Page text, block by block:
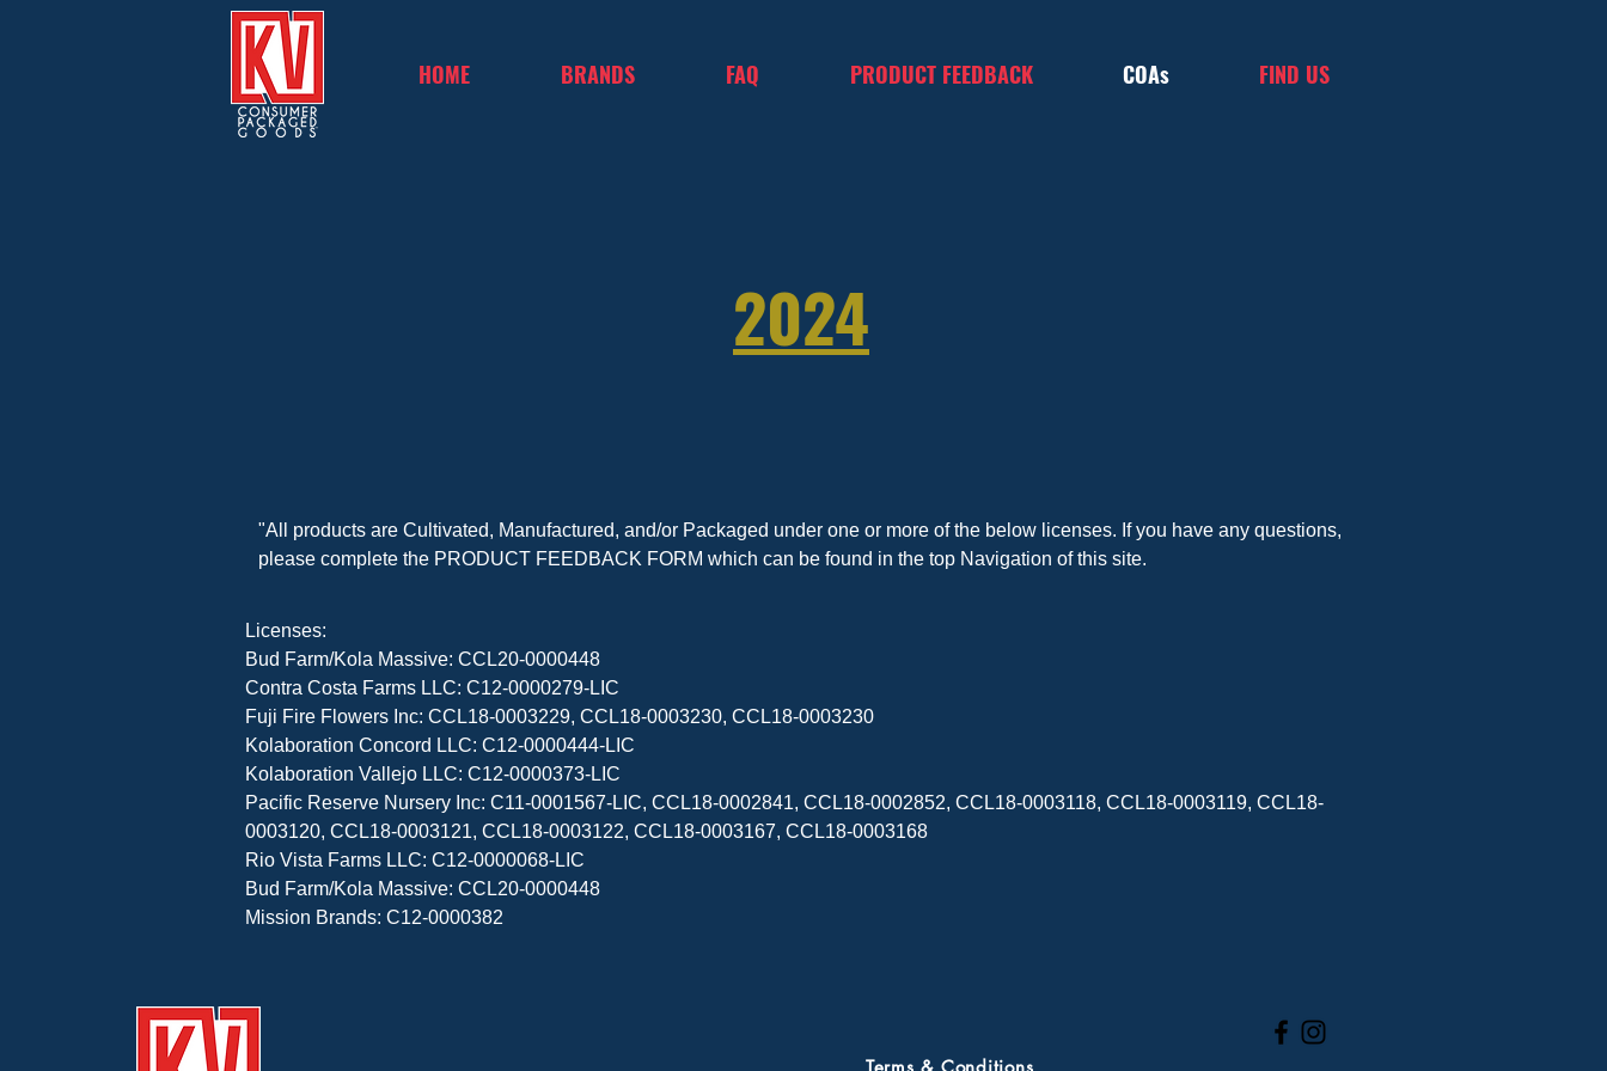
HOME BRANDS FAQ PRODUCT FEEDBACK COAs FIND US
2024
"All products are Cultivated, Manufactured, and/or Packaged under one or more of the below licenses. If you have any questions,
please complete the PRODUCT FEEDBACK FORM which can be found in the top Navigation of this site.
Licenses:
Bud Farm/Kola Massive: CCL20-0000448
Contra Costa Farms LLC: C12-0000279-LIC
Fuji Fire Flowers Inc: CCL18-0003229, CCL18-0003230, CCL18-0003230
Kolaboration Concord LLC: C12-0000444-LIC
Kolaboration Vallejo LLC: C12-0000373-LIC
Pacific Reserve Nursery Inc: C11-0001567-LIC, CCL18-0002841, CCL18-0002852, CCL18-0003118, CCL18-0003119, CCL18-
0003120, CCL18-0003121, CCL18-0003122, CCL18-0003167, CCL18-0003168
Rio Vista Farms LLC: C12-0000068-LIC
Bud Farm/Kola Massive: CCL20-0000448
Mission Brands: C12-0000382